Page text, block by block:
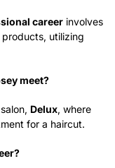
career involves
products, utilizing
meet?
Delux, where
for a haircut.